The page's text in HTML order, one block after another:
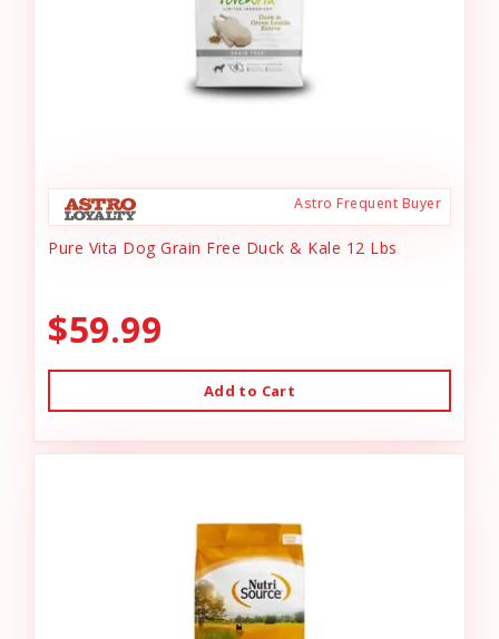
Astro Frequent Buyer
Pure Vita Dog Grain Free Duck & Kale 12 Lbs
$59.99
Add to Cart